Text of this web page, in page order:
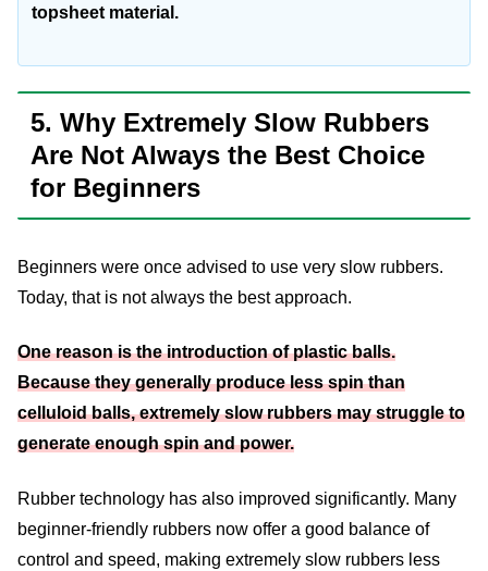
topsheet material.
5. Why Extremely Slow Rubbers
Are Not Always the Best Choice
for Beginners
Beginners were once advised to use very slow rubbers.
Today, that is not always the best approach.
One reason is the introduction of plastic balls.
Because they generally produce less spin than
celluloid balls, extremely slow rubbers may struggle to
generate enough spin and power.
Rubber technology has also improved significantly. Many
beginner-friendly rubbers now offer a good balance of
control and speed, making extremely slow rubbers less